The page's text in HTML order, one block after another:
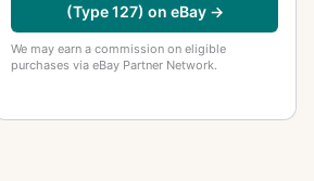
(Type 127) on eBay →
We may earn a commission on eligible
purchases via eBay Partner Network.